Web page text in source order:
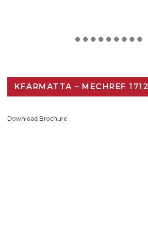
KFARMATTA – MECHREF 1712
Download Brochure